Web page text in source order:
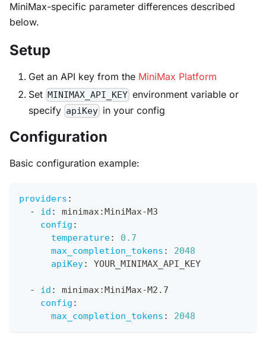
MiniMax-specific parameter differences described
below.
Setup
Get an API key from the MiniMax Platform
Set MINIMAX_API_KEY environment variable or
specify apiKey in your config
Configuration
Basic configuration example:
providers :
-
id : minimax:MiniMax-M3
config :
temperature:
0.7
max_completion_tokens :
2048
apiKey: YOUR_MINIMAX_API_KEY
- id : minimax:MiniMax-M2.7
config :
max_completion_tokens : 2048